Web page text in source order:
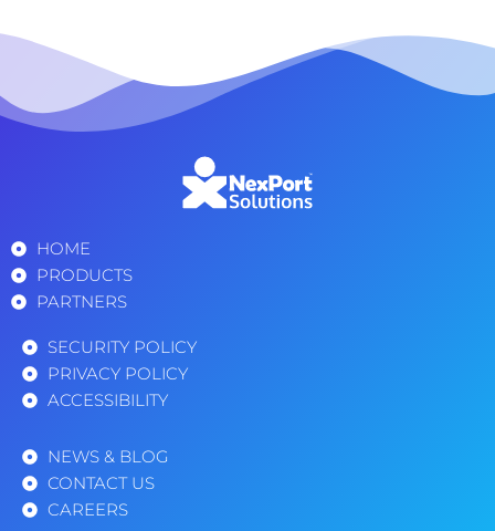
HOME
PRODUCTS
PARTNERS
SECURITY POLICY
PRIVACY POLICY
ACCESSIBILITY
NEWS & BLOG
CONTACT US
CAREERS